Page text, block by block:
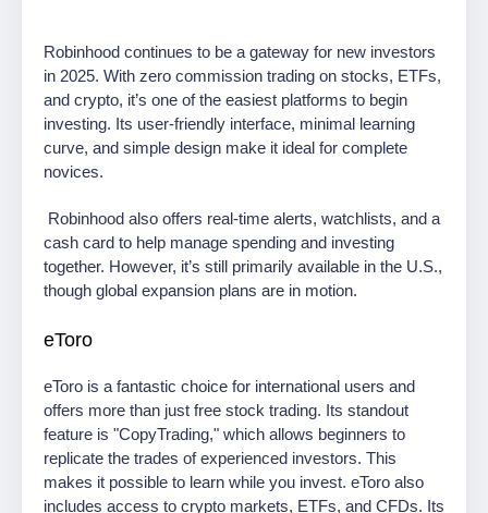
Robinhood continues to be a gateway for new investors
in 2025. With zero commission trading on stocks, ETFs,
and crypto, it’s one of the easiest platforms to begin
investing. Its user-friendly interface, minimal learning
curve, and simple design make it ideal for complete
novices.
Robinhood also offers real-time alerts, watchlists, and a
cash card to help manage spending and investing
together. However, it’s still primarily available in the U.S.,
though global expansion plans are in motion.
eToro
eToro is a fantastic choice for international users and
offers more than just free stock trading. Its standout
feature is "CopyTrading," which allows beginners to
replicate the trades of experienced investors. This
makes it possible to learn while you invest. eToro also
includes access to crypto markets, ETFs, and CFDs. Its